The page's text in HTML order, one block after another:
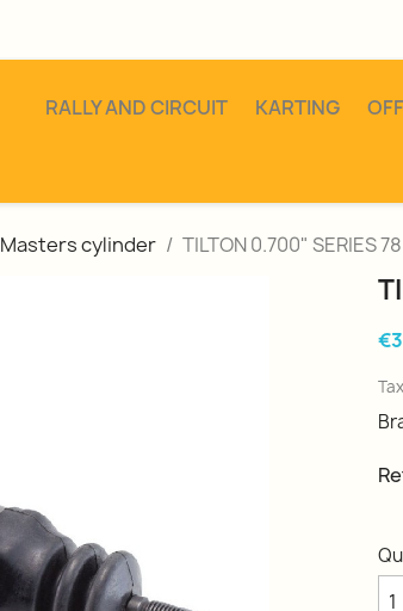
RALLY AND CIRCUIT KARTING
Masters cylinder TILTON 0.700" SERIES